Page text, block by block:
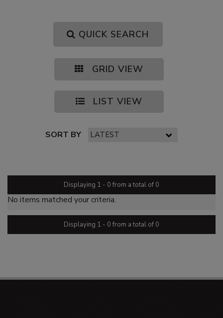
QUICK SEARCH
GRID VIEW
LIST VIEW
SORT BY
Displaying 1 - 0 from a total of 0
No items matched your criteria.
Displaying 1 - 0 from a total of 0